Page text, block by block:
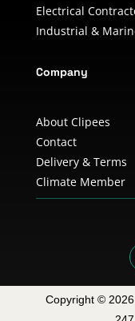
Electrical
Industrial &
Company
About Clipees
Contact
Delivery & Terms
Climate Member
Copyright ©